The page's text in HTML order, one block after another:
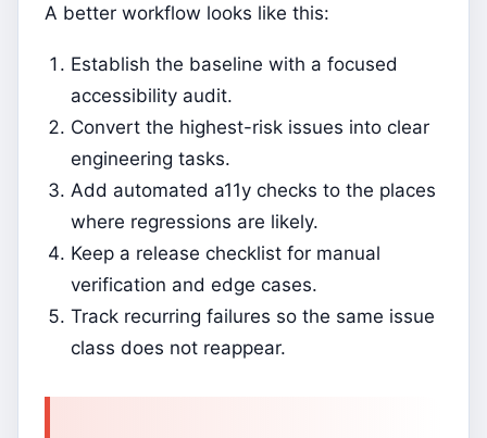
A better workflow looks like this:
Establish the baseline with a focused
accessibility audit.
Convert the highest-risk issues into clear
engineering tasks.
Add automated a11y checks to the places
where regressions are likely.
Keep a release checklist for manual
verification and edge cases.
Track recurring failures so the same issue
class does not reappear.